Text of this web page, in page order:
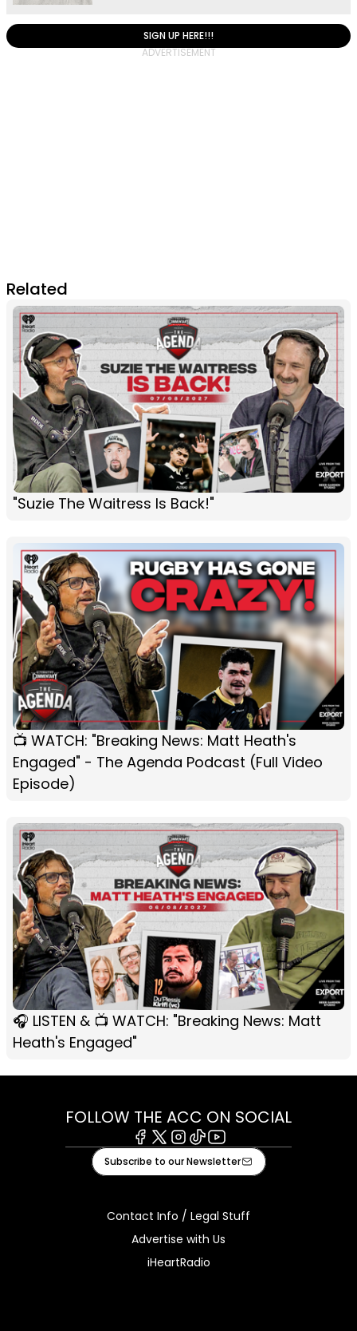
SIGN UP HERE!!!
Related
"Suzie The Waitress Is Back!"
📺 WATCH: "Breaking News: Matt Heath's
Engaged" - The Agenda Podcast (Full Video
Episode)
🎧 LISTEN & 📺 WATCH: "Breaking News: Matt
Heath's Engaged"
FOLLOW THE ACC ON SOCIAL
Facebook
X Instagram
TiktokYoutube
Subscribe to our Newsletter
Contact Info / Legal Stuff
Advertise with Us
iHeartRadio